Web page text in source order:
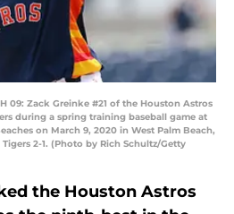
09: Zack Greinke #21 of the Houston Astros
during a spring training baseball game at
on March 9, 2020 in West Palm Beach,
2-1. (Photo by Rich Schultz/Getty
the Houston Astros